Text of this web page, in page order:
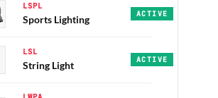
LSPL
Sports Lighting
Radiator ·
ACTIVE
LSL
String Light
LSL Series · ECO ·
ACTIVE